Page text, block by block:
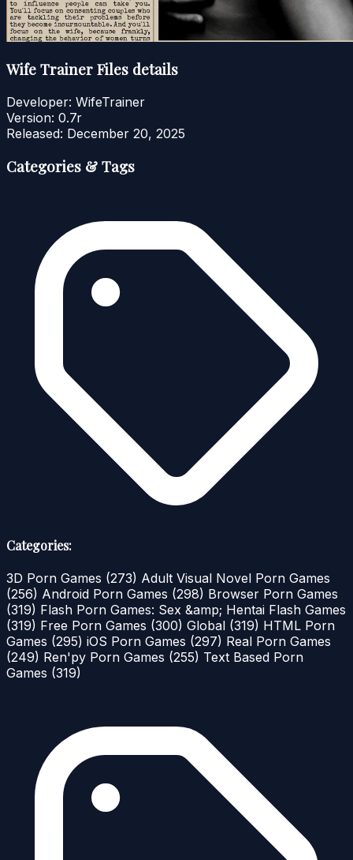
Wife Trainer Files details
Developer: WifeTrainer
Version: 0.7r
Released: December 20, 2025
Categories & Tags
Categories:
3D Porn Games (273) Adult Visual Novel Porn Games
(256) Android Porn Games (298) Browser Porn Games
(319) Flash Porn Games: Sex &amp; Hentai Flash Games
(319) Free Porn Games (300) Global (319) HTML Porn
Games (295) iOS Porn Games (297) Real Porn Games
(249) Ren'py Porn Games (255) Text Based Porn
Games (319)